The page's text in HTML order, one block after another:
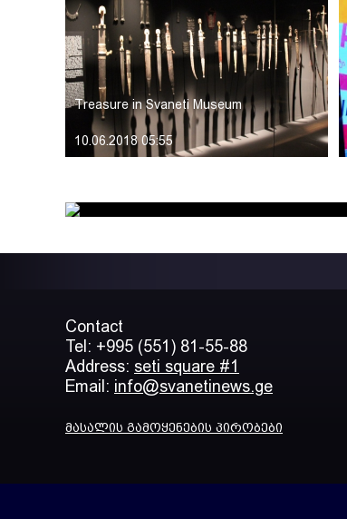
Treasure in Svaneti Museum
10.06.2018 05:55
Contact
Tel: +995 (551) 81-55-88
Address: seti square #1
Email: info@svanetinews.ge
მასალის გამოყენების პირობები